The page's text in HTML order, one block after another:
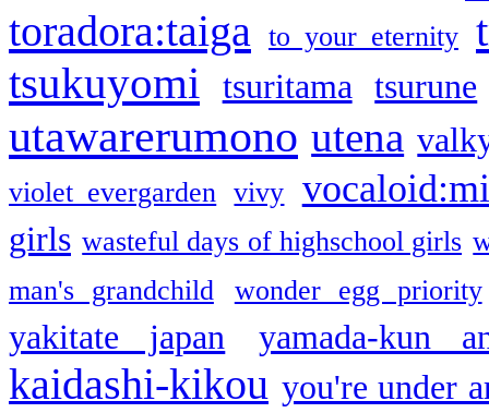
toradora:taiga
to your eternity
tsukuyomi
tsuritama tsurune
utawarerumono utena
violet evergarden vivy
girls wasteful days of highschool girls
man's grandchild
wonder egg priority
yakitate japan yamada-kun
kaidashi-kikou you're under